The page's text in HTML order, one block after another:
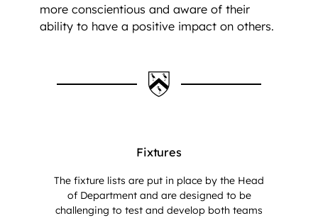
more conscientious and aware of their
ability to have a positive impact on others.
Fixtures
The fixture lists are put in place by the Head
of Department and are designed to be
challenging to test and develop both teams